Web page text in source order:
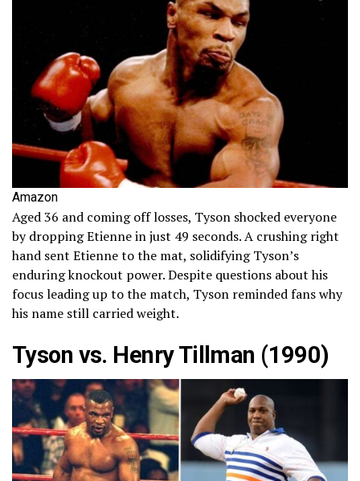
Amazon
Aged 36 and coming off losses, Tyson shocked everyone
by dropping Etienne in just 49 seconds. A crushing right
hand sent Etienne to the mat, solidifying Tyson’s
enduring knockout power. Despite questions about his
focus leading up to the match, Tyson reminded fans why
his name still carried weight.
Tyson vs. Henry Tillman (1990)